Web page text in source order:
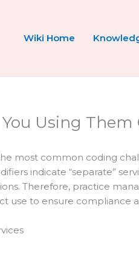
Wiki Home
Using Them
most common coding
indicate “separate”
Therefore, practice
use to ensure compliance